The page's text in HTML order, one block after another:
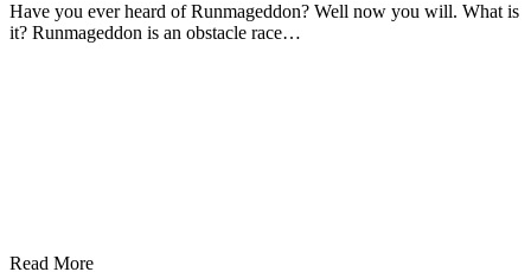
Have you ever heard of Runmageddon? Well now you will. What is
it? Runmageddon is an obstacle race…
Read More